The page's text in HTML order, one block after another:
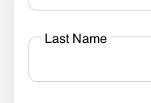
Last Name